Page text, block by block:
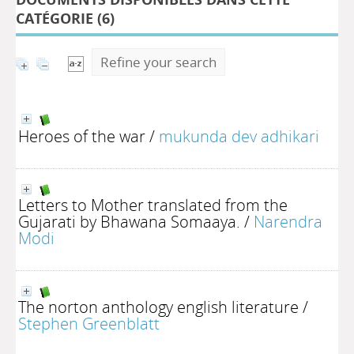
CATÉGORIE (6)
Refine your search
Heroes of the war/ mukunda dev adhikari
Letters to Mother translated from the
Gujarati by Bhawana Somaaya. / Narendra
Modi
The norton anthology english literature /
Stephen Greenblatt